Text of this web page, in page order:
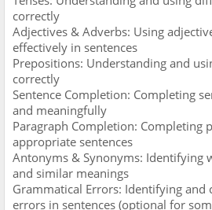
correctly
Adjectives & Adverbs: Using
effectively in sentences
Prepositions: Understanding and
correctly
Sentence Completion: Completing
and meaningfully
Paragraph Completion: Completing
appropriate sentences
Antonyms & Synonyms: Identifying
and similar meanings
Grammatical Errors: Identifying and
errors in sentences (optional for